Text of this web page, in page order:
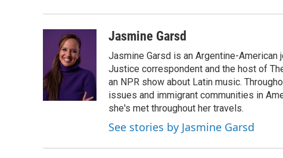
Jasmine Garsd
Jasmine Garsd is an Argentine-American
Justice correspondent and the host of
an NPR show about Latin music.
issues and immigrant communities in
she's met throughout her travels.
See stories by Jasmine Garsd